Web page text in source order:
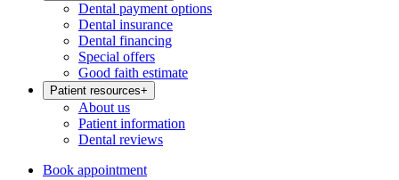
Dental payment options
Dental insurance
Dental financing
Special offers
Good faith estimate
Patient resources+
About us
Patient information
Dental reviews
Book appointment